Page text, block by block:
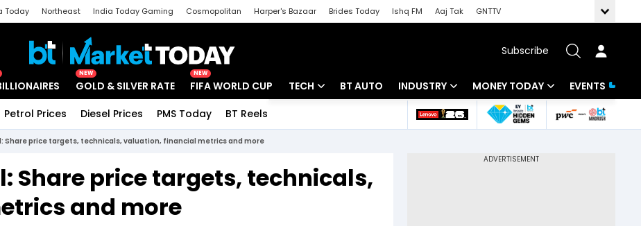
Today Northeast India Today Gaming Cosmopolitan Harper's Bazaar Brides Today Ishq FM Aaj Tak
GNTTV
Subscribe
NEW
GOLD & SILVER RATE
NEW
FIFA WORLD CUP TECH
Startups
BT AUTO INDUSTRY
Banking
MONEY TODAY
Mutual Funds
EVENTS
Petrol Prices Diesel Prices PMS Today BT Reels
Share price targets, technicals, valuation, financial metrics and more
Share price targets, technicals,
and more